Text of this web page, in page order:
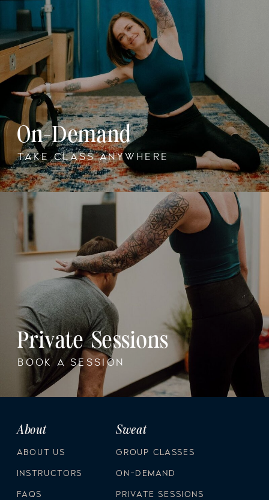
BOOK A SESSION
Private Sessions
TAKE CLASS ANYWHERE
On-Demand
PRIVATE SESSIONS
ON-DEMAND
GROUP CLASSES
Sweat
FAQS
INSTRUCTORS
ABOUT US
About